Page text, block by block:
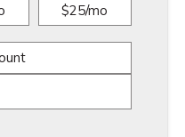
$25/mo